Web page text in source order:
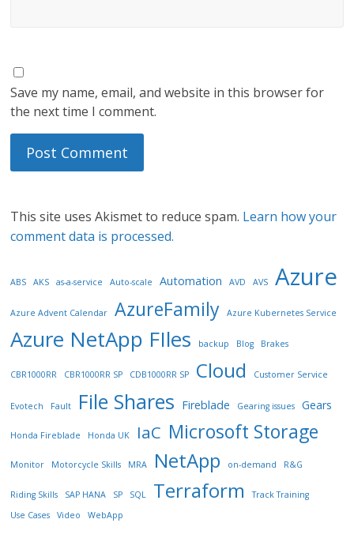
Save my name, email, and website in this browser for
the next time I comment.
This site uses Akismet to reduce spam. Learn how your
comment data is processed.
ABS AKS as-a-service Auto-scale Automation AVD AVS Azure
Azure Advent Calendar AzureFamily Azure Kubernetes Service
Azure NetApp FIles backup Blog Brakes
CBR1000RR CBR1000RR SP CDB1000RR SP Cloud Customer Service
Evotech Fault File Shares Fireblade Gearing issues Gears
Honda Fireblade Honda UK IaC Microsoft Storage
Monitor Motorcycle Skills MRA NetApp on-demand R&G
Riding Skills SAP HANA SP SQL Terraform
Track Training
Use Cases
Video WebApp